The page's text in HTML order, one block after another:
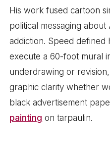
His work fused cartoon
political messaging
addiction. Speed defined
execute a 60-foot mural
underdrawing or
graphic clarity whether
black advertisement
painting on tarpaulin.